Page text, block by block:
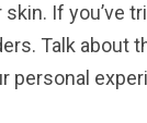
If you’ve
Talk about
personal